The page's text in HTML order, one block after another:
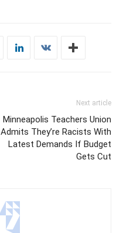
Next article
Minneapolis Teachers Union
Admits They’re Racists With
Latest Demands If Budget
Gets Cut